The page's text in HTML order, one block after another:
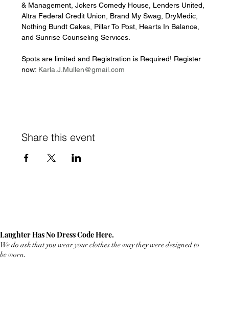
& Management, Jokers Comedy House, Lenders United,
Altra Federal Credit Union, Brand My Swag, DryMedic,
Nothing Bundt Cakes, Pillar To Post, Hearts In Balance,
and Sunrise Counseling Services.
Spots are limited and Registration is Required! Register
now: Karla.J.Mullen@gmail.com
Share this event
Laughter Has No Dress Code Here.
We do ask that you wear your clothes the way they were designed to
be worn.